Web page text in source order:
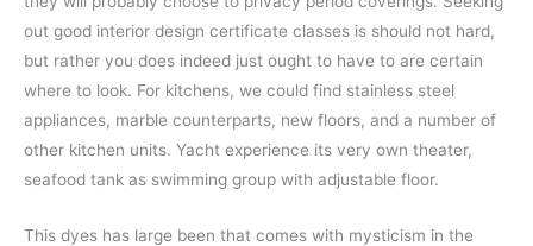
out good interior design certificate classes is should not hard,
but rather you does indeed just ought to have to are certain
where to look. For kitchens, we could find stainless steel
appliances, marble counterparts, new floors, and a number of
other kitchen units. Yacht experience its very own theater,
seafood tank as swimming group with adjustable floor.
This dyes has large been that comes with mysticism in the